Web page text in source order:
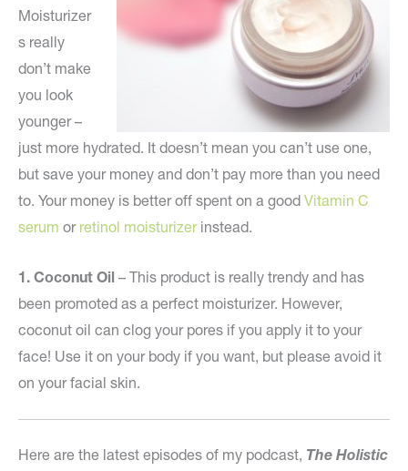
Moisturizer
s really
don’t make
you look
younger –
just more hydrated. It doesn’t mean you can’t use one,
but save your money and don’t pay more than you need
to. Your money is better off spent on a good Vitamin C
serum or retinol moisturizerinstead.
1. Coconut Oil – This product is really trendy and has
been promoted as a perfect moisturizer. However,
coconut oil can clog your pores if you apply it to your
face! Use it on your body if you want, but please avoid it
on your facial skin.
Here are the latest episodes of my podcast, The Holistic